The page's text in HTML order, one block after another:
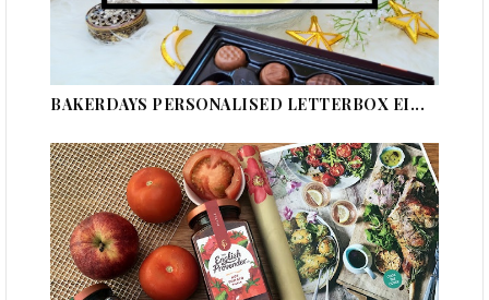
BAKERDAYS PERSONALISED LETTERBOX EI...